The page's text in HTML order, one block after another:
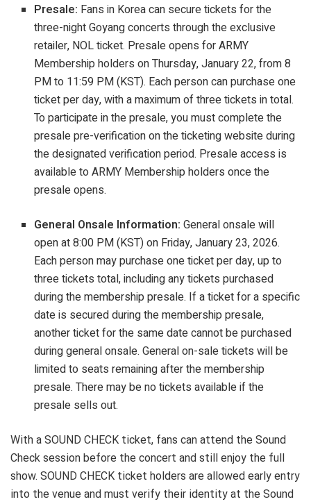
Presale: Fans in Korea can secure tickets for the
three-night Goyang concerts through the exclusive
retailer, NOL ticket. Presale opens for ARMY
Membership holders on Thursday, January 22, from 8
PM to 11:59 PM (KST). Each person can purchase one
ticket per day, with a maximum of three tickets in total.
To participate in the presale, you must complete the
presale pre-verification on the ticketing website during
the designated verification period. Presale access is
available to ARMY Membership holders once the
presale opens.
General Onsale Information: General onsale will
open at 8:00 PM (KST) on Friday, January 23, 2026.
Each person may purchase one ticket per day, up to
three tickets total, including any tickets purchased
during the membership presale. If a ticket for a specific
date is secured during the membership presale,
another ticket for the same date cannot be purchased
during general onsale. General on-sale tickets will be
limited to seats remaining after the membership
presale. There may be no tickets available if the
presale sells out.
With a SOUND CHECK ticket, fans can attend the Sound
Check session before the concert and still enjoy the full
show. SOUND CHECK ticket holders are allowed early entry
into the venue and must verify their identity at the Sound